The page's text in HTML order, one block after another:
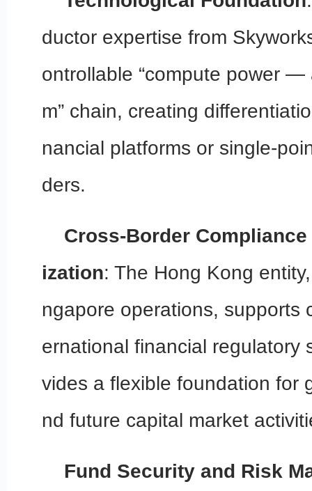
ductor expertise from
ontrollable “compute power
m” chain, creating
nancial platforms or single-
ders.
Cross-Border
ization: The Hong Kong
ngapore operations, supports
ernational financial regulatory
vides a flexible foundation for
nd future capital market
Fund Security and Risk